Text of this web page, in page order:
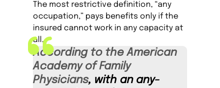
The most restrictive definition, “any
occupation,” pays benefits only if the
insured cannot work in any capacity at
all.
According to the American
Academy of Family
Physicians, with an any-